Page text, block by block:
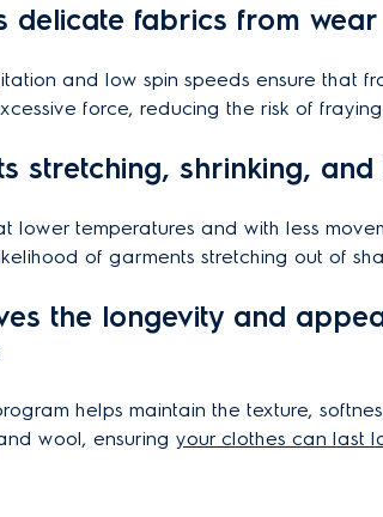
delicate fabrics from
and low spin speeds ensure that
force, reducing the risk of
stretching, shrinking,
lower temperatures and with less
of garments stretching out of
the longevity and
helps maintain the texture,
wool, ensuring your clothes can last